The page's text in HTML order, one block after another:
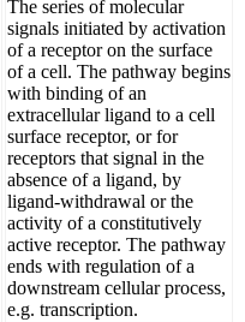
The series of molecular
signals initiated by activation
of a receptor on the surface
of a cell. The pathway begins
with binding of an
extracellular ligand to a cell
surface receptor, or for
receptors that signal in the
absence of a ligand, by
ligand-withdrawal or the
activity of a constitutively
active receptor. The pathway
ends with regulation of a
downstream cellular process,
e.g. transcription.